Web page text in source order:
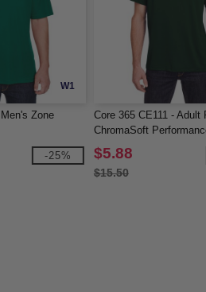
W1
Zone
-25%
Core 365 CE111 - Adult
ChromaSoft
$5.88
$15.50